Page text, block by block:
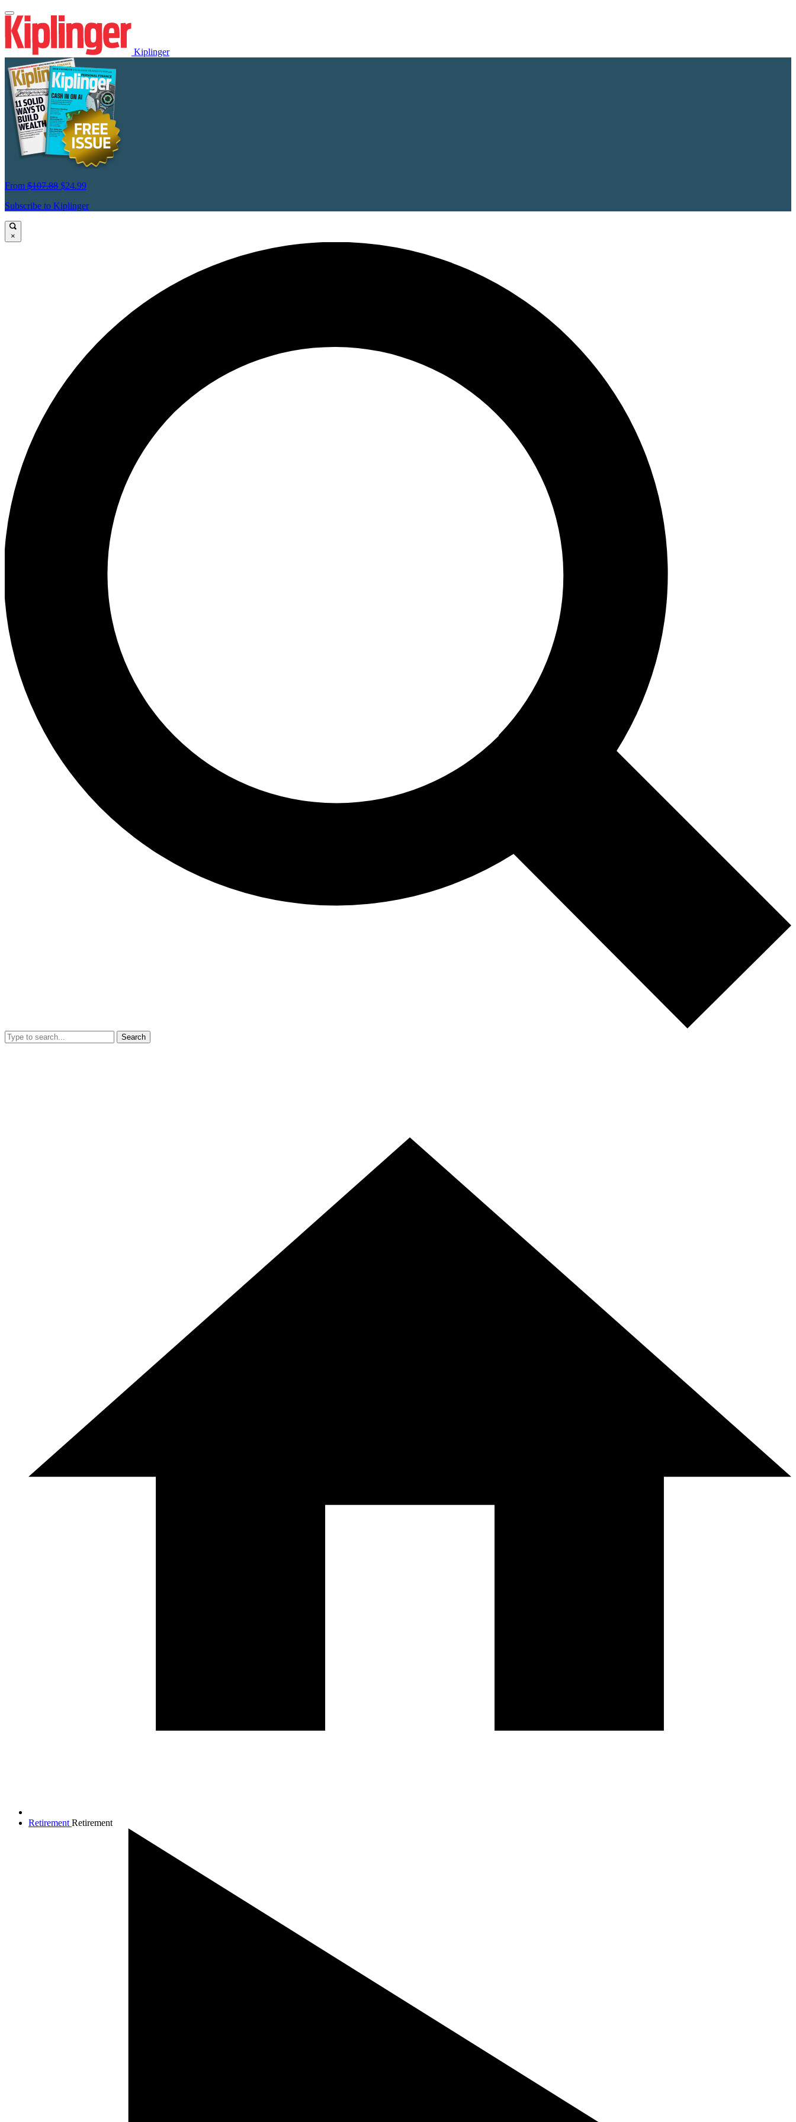
Kiplinger
From $107.88 $24.99
Subscribe to Kiplinger
×
Search
Retirement Retirement